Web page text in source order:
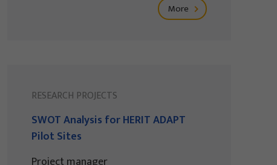
More
RESEARCH PROJECTS
SWOT Analysis for HERIT ADAPT
Pilot Sites